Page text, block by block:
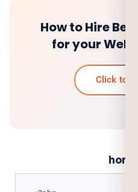
How to Hire
for your Web
Click to